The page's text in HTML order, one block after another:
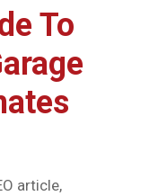
To
article,